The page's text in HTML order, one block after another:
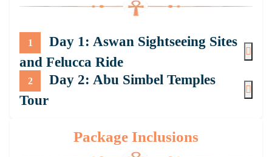
1
Day 1: Aswan Sightseeing Sites
and Felucca Ride
2
Day 2: Abu Simbel Temples
Tour
Package Inclusions